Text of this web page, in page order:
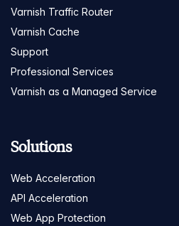
Varnish Traffic Router
Varnish Cache
Support
Professional Services
Varnish as a Managed Service
Solutions
Web Acceleration
API Acceleration
Web App Protection